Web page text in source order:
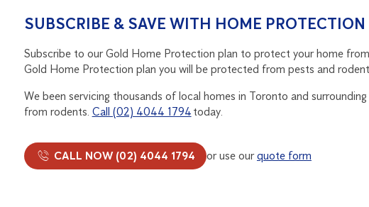
SUBSCRIBE & SAVE WITH HOME
Subscribe to our Gold Home Protection plan to protect your home
Gold Home Protection plan you will be protected from pests and
We been servicing thousands of local homes in Toronto and
from rodents. Call (02) 4044 1794 today.
CALL NOW (02) 4044 1794 or use ourquote form